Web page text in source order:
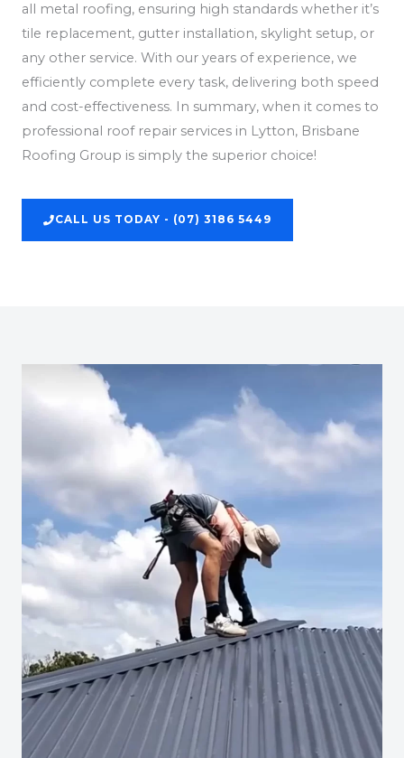
all metal roofing, ensuring high standards whether it’s
tile replacement, gutter installation, skylight setup, or
any other service. With our years of experience, we
efficiently complete every task, delivering both speed
and cost-effectiveness. In summary, when it comes to
professional roof repair services in Lytton, Brisbane
Roofing Group is simply the superior choice!
CALL US TODAY - (07) 3186 5449